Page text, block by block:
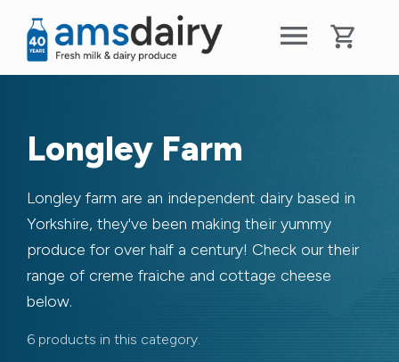
Longley Farm
Longley farm are an independent dairy based in
Yorkshire, they've been making their yummy
produce for over half a century! Check our their
range of creme fraiche and cottage cheese
below.
6 products in this category.